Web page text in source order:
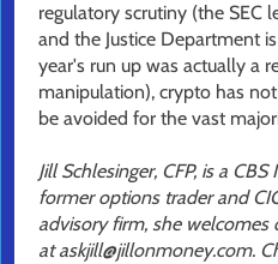
regulatory scrutiny (the SEC
and the Justice Department
year's run up was actually a
manipulation), crypto has
be avoided for the vast
Jill Schlesinger, CFP, is a
former options trader and
advisory firm, she
at askjill@jillonmoney.com.